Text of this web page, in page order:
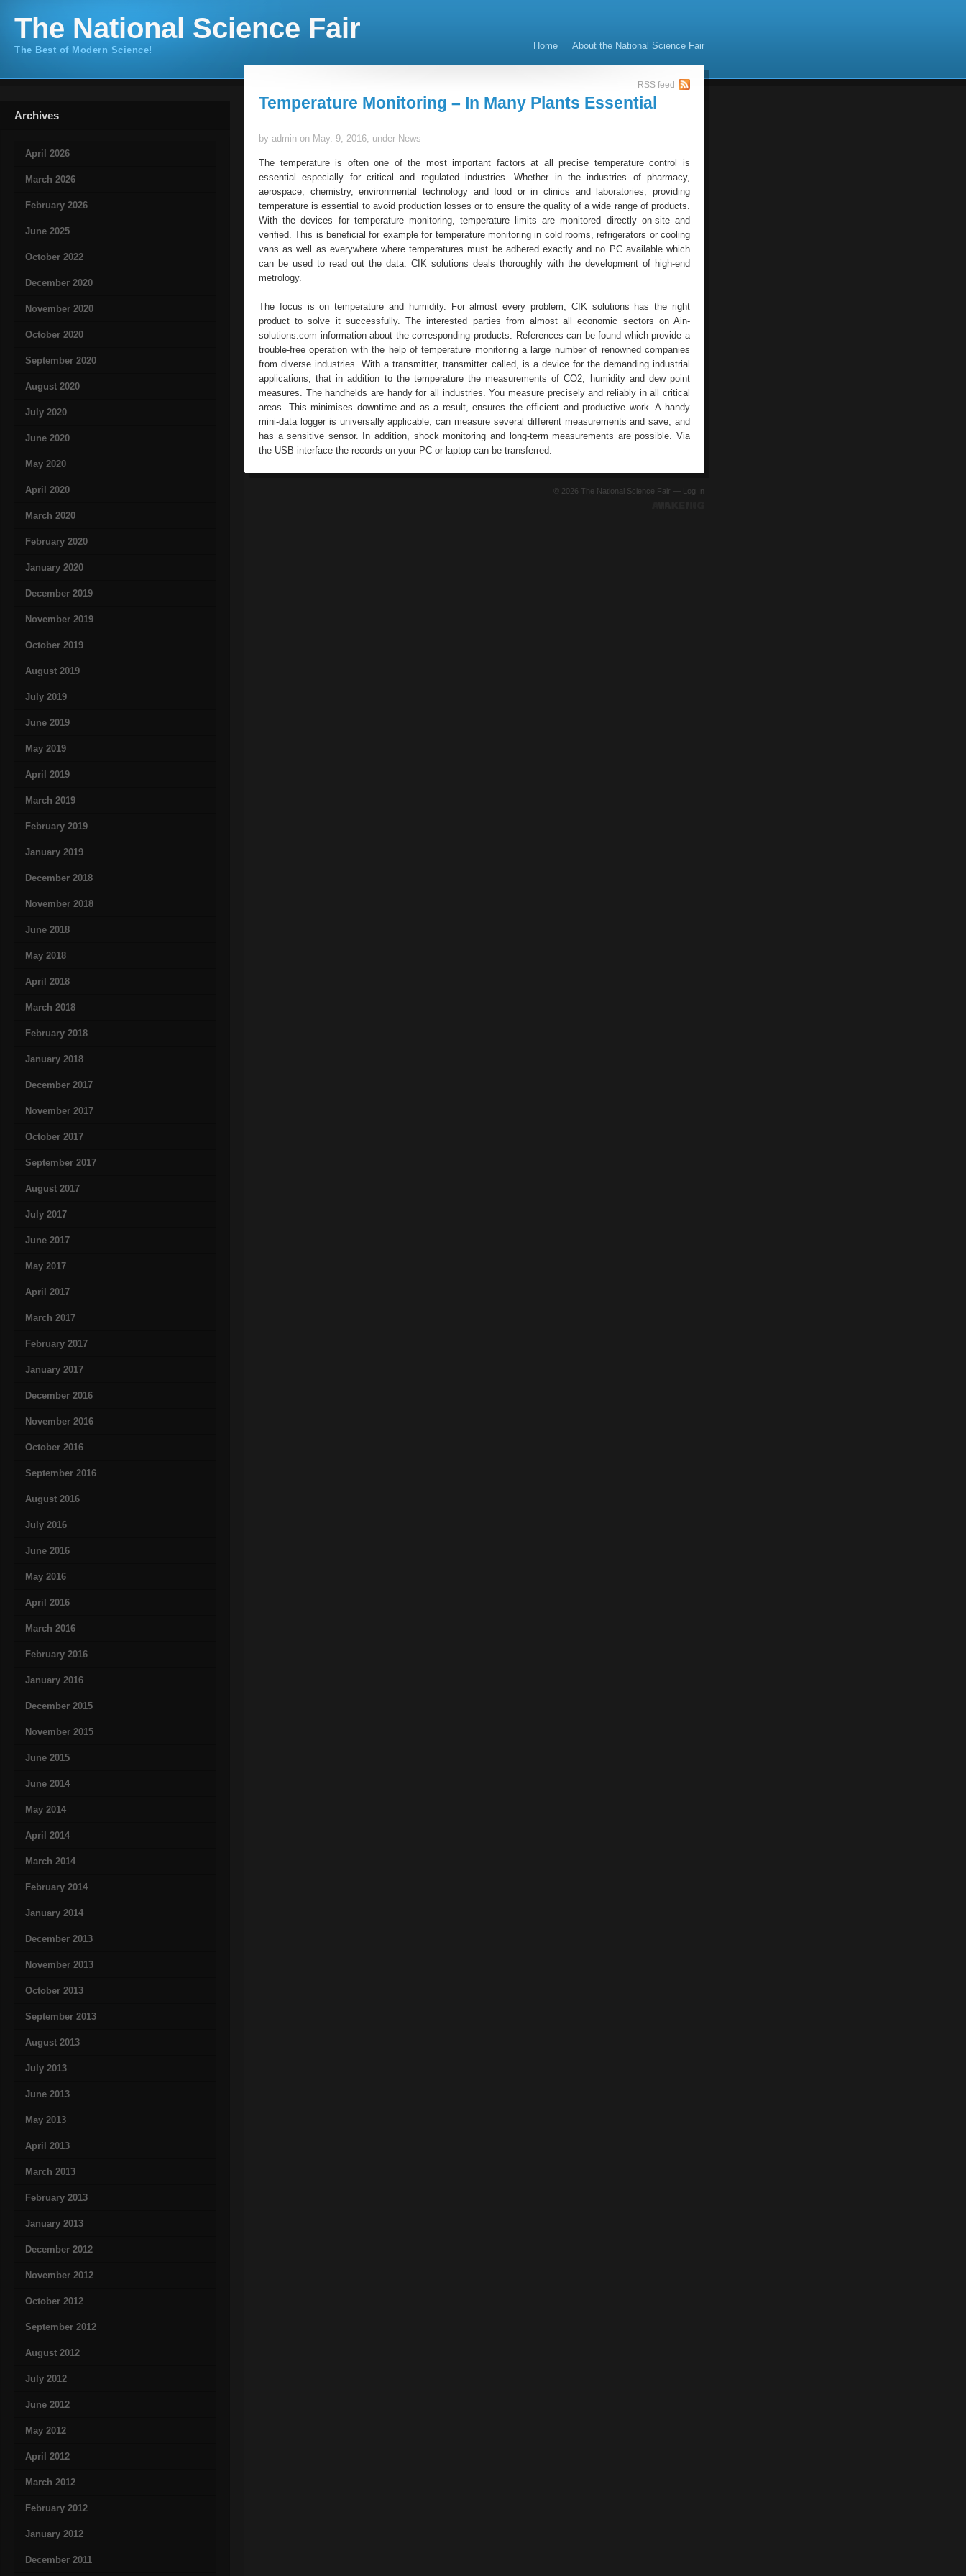
The National Science Fair
The Best of Modern Science! Home About the National Science Fair
Archives
April 2026
March 2026
February 2026
June 2025
October 2022
December 2020
November 2020
October 2020
September 2020
August 2020
July 2020
June 2020
May 2020
April 2020
March 2020
February 2020
January 2020
December 2019
November 2019
October 2019
August 2019
July 2019
June 2019
May 2019
April 2019
March 2019
February 2019
January 2019
December 2018
November 2018
June 2018
May 2018
April 2018
March 2018
February 2018
January 2018
December 2017
November 2017
October 2017
September 2017
August 2017
July 2017
June 2017
May 2017
April 2017
March 2017
February 2017
January 2017
December 2016
November 2016
October 2016
September 2016
August 2016
July 2016
June 2016
May 2016
April 2016
March 2016
February 2016
January 2016
December 2015
November 2015
June 2015
June 2014
May 2014
April 2014
March 2014
February 2014
January 2014
December 2013
November 2013
October 2013
September 2013
August 2013
July 2013
June 2013
May 2013
April 2013
March 2013
February 2013
January 2013
December 2012
November 2012
October 2012
September 2012
August 2012
July 2012
June 2012
May 2012
April 2012
March 2012
February 2012
January 2012
December 2011
RSS feed
Temperature Monitoring – In Many Plants Essential
by admin on May. 9, 2016, under News
The temperature is often one of the most important factors at all precise temperature control is
essential especially for critical and regulated industries. Whether in the industries of pharmacy,
aerospace, chemistry, environmental technology and food or in clinics and laboratories, providing
temperature is essential to avoid production losses or to ensure the quality of a wide range of products.
With the devices for temperature monitoring, temperature limits are monitored directly on-site and
verified. This is beneficial for example for temperature monitoring in cold rooms, refrigerators or cooling
vans as well as everywhere where temperatures must be adhered exactly and no PC available which
can be used to read out the data. CIK solutions deals thoroughly with the development of high-end
metrology.
The focus is on temperature and humidity. For almost every problem, CIK solutions has the right
product to solve it successfully. The interested parties from almost all economic sectors on Ain-
solutions.com information about the corresponding products. References can be found which provide a
trouble-free operation with the help of temperature monitoring a large number of renowned companies
from diverse industries. With a transmitter, transmitter called, is a device for the demanding industrial
applications, that in addition to the temperature the measurements of CO2, humidity and dew point
measures. The handhelds are handy for all industries. You measure precisely and reliably in all critical
areas. This minimises downtime and as a result, ensures the efficient and productive work. A handy
mini-data logger is universally applicable, can measure several different measurements and save, and
has a sensitive sensor. In addition, shock monitoring and long-term measurements are possible. Via
the USB interface the records on your PC or laptop can be transferred.
© 2026 The National Science Fair — Log In